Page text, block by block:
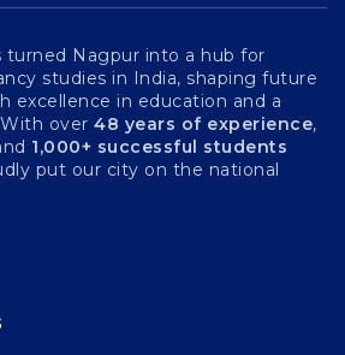
turned Nagpur into a hub for
studies in India, shaping future
excellence in education and a
over 48 years of experience,
1,000+ successful students
put our city on the national